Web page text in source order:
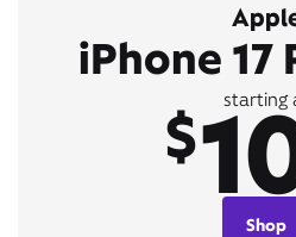
iPhone 17
starting
$
Shop